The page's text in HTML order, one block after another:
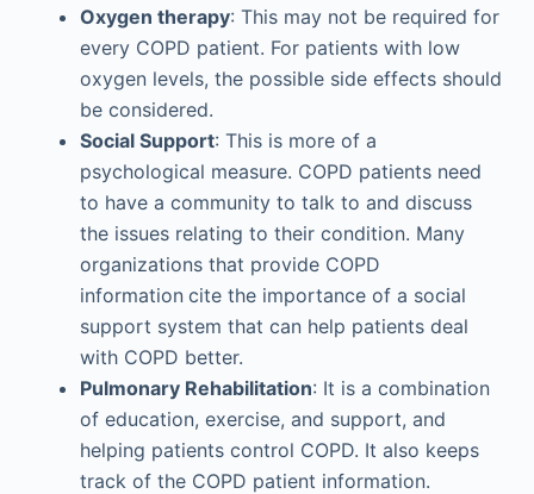
Oxygen therapy: This may not be required for
every COPD patient. For patients with low
oxygen levels, the possible side effects should
be considered.
Social Support: This is more of a
psychological measure. COPD patients need
to have a community to talk to and discuss
the issues relating to their condition. Many
organizations that provide COPD
information cite the importance of a social
support system that can help patients deal
with COPD better.
Pulmonary Rehabilitation: It is a combination
of education, exercise, and support, and
helping patients control COPD. It also keeps
track of the COPD patient information.